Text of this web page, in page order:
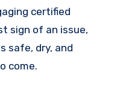
certified
sign of an issue,
safe, dry, and
come.